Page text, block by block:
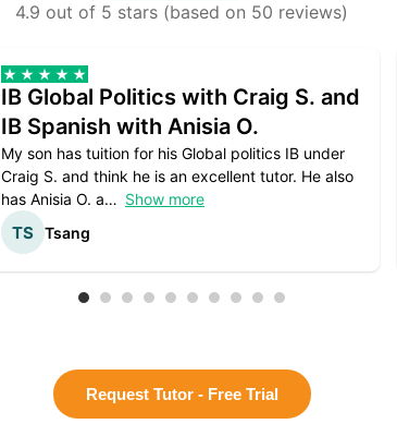
4.9 out of 5 stars (based on 50 reviews)
IB Global Politics with Craig S. and
IB Spanish with Anisia O.
My son has tuition for his Global politics IB under
Craig S. and think he is an excellent tutor. He also
has Anisia O. a
Show more
Tsang
Request Tutor - Free Trial